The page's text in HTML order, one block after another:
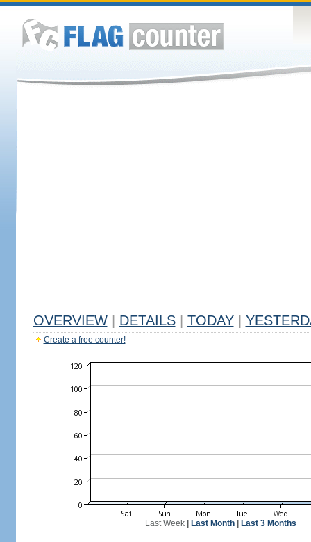
OVERVIEW DETAILS TODAY
Create a free counter!
Last Week| Last Month| Last 3 Months